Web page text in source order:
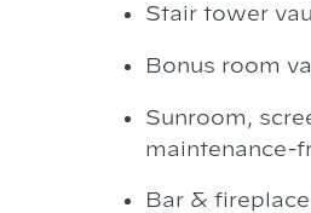
Stair tower
Bonus room
Sunroom,
maintenance-
Bar &